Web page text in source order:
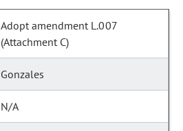
Adopt amendment L.007
(Attachment C)
Gonzales
N/A